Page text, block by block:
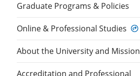
Graduate Programs & Policies
Online & Professional Studies
About the University and Mission
Accreditation and Professional